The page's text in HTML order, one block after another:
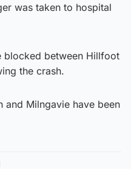
was taken to hospital
blocked between Hillfoot
the crash.
and Milngavie have been